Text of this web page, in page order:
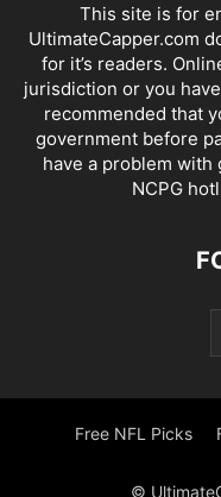
This site is for
UltimateCapper.com
for it’s readers.
jurisdiction or you
recommended that
government before
have a problem with
NCPG
Free NFL Picks
©